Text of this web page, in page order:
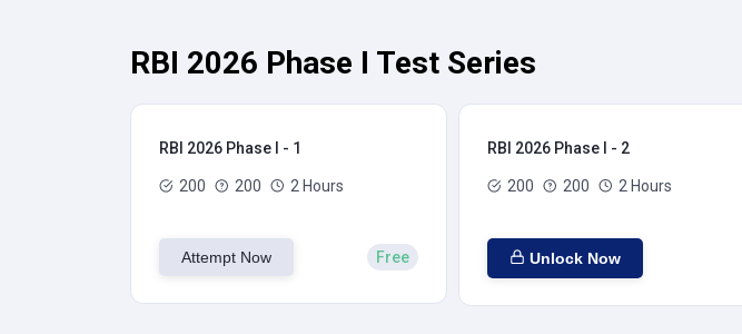
RBI 2026 Phase I Test Series
RBI 2026 Phase I - 1
200 200 2 Hours
Attempt Now Free
RBI 2026 Phase I - 2
200 200 2 Hours
Unlock Now